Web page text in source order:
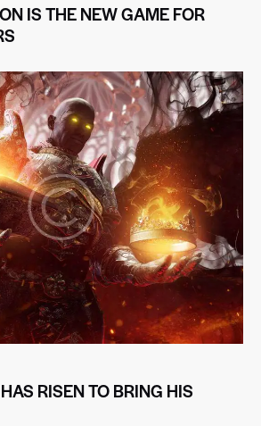
IS THE NEW GAME FOR
RISEN TO BRING HIS